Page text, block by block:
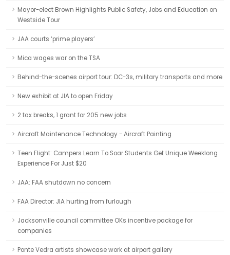
Mayor-elect Brown Highlights Public Safety, Jobs and Education on
Westside Tour
JAA courts ‘prime players’
Mica wages war on the TSA
Behind-the-scenes airport tour: DC-3s, military transports and more
New exhibit at JIA to open Friday
2 tax breaks, 1 grant for 205 new jobs
Aircraft Maintenance Technology - Aircraft Painting
Teen Flight: Campers Learn To Soar Students Get Unique Weeklong
Experience For Just $20
JAA: FAA shutdown no concern
FAA Director: JIA hurting from furlough
Jacksonville council committee OKs incentive package for
companies
Ponte Vedra artists showcase work at airport gallery